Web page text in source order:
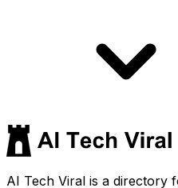
AI Tech Viral is a directory